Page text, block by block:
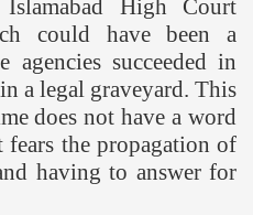
High Court
could have been a
agencies succeeded in
a legal graveyard. This
does not have a word
the propagation of
having to answer for